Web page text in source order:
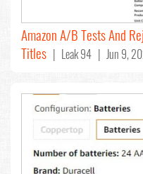
Amazon A/B Tests And
Titles | Leak 94 | Jun 9,